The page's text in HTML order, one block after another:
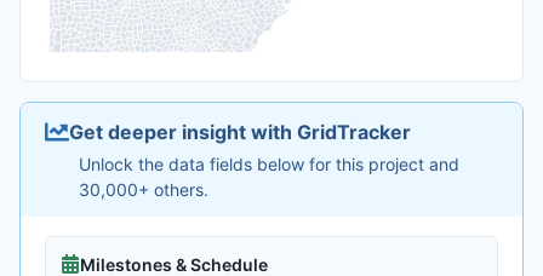
Get deeper insight with GridTracker
Unlock the data fields below for this project and
30,000+ others.
Milestones & Schedule